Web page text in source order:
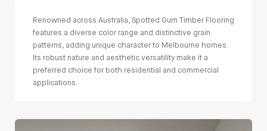
Renowned across Australia, Spotted Gum Timber Flooring
features a diverse color range and distinctive grain
patterns, adding unique character to Melbourne homes.
Its robust nature and aesthetic versatility make it a
preferred choice for both residential and commercial
applications.